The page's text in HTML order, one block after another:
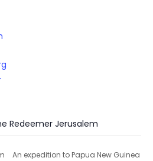
Redeemer Jerusalem
An expedition to Papua New Guinea